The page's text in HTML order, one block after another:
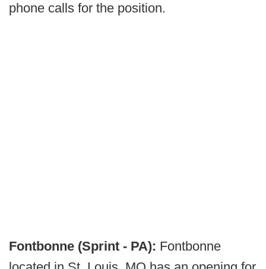
phone calls for the position.
Fontbonne (Sprint - PA): Fontbonne